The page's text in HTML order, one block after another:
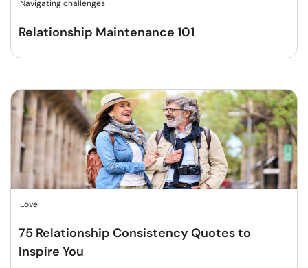
Navigating challenges
Relationship Maintenance 101
Love
75 Relationship Consistency Quotes to
Inspire You